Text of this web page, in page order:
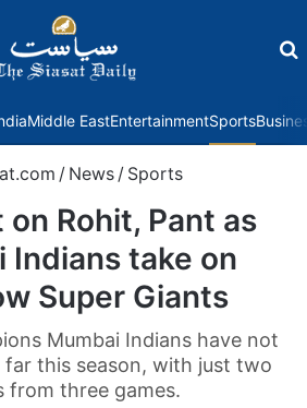
Middle EastEntertainmentSports
/ News / Sports
Rohit, Pant as
Indians take on
Super Giants
Mumbai Indians have not
far this season, with just two
from three games.